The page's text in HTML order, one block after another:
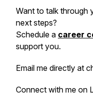
Want to talk through
next steps?
Schedule a career
support you.
Email me directly at
Connect with me on